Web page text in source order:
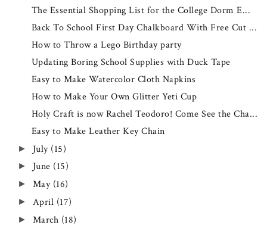
The Essential Shopping List for the College Dorm E...
Back To School First Day Chalkboard With Free Cut ...
How to Throw a Lego Birthday party
Updating Boring School Supplies with Duck Tape
Easy to Make Watercolor Cloth Napkins
How to Make Your Own Glitter Yeti Cup
Holy Craft is now Rachel Teodoro! Come See the Cha...
Easy to Make Leather Key Chain
► July (15)
► June (15)
► May (16)
► April (17)
► March (18)